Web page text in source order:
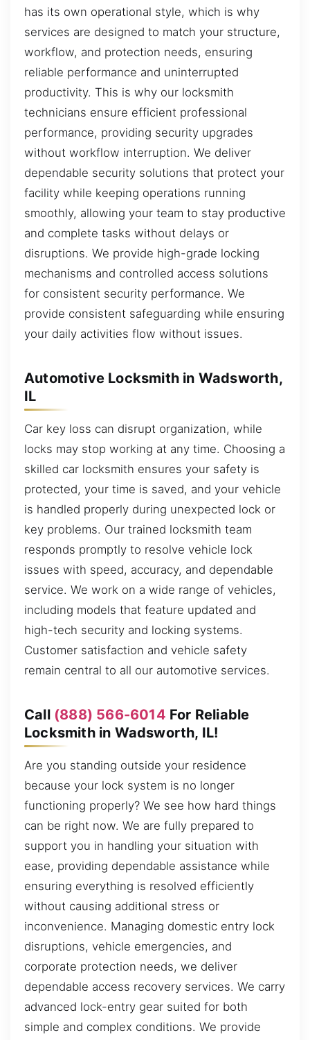
has its own operational style, which is why
services are designed to match your structure,
workflow, and protection needs, ensuring
reliable performance and uninterrupted
productivity. This is why our locksmith
technicians ensure efficient professional
performance, providing security upgrades
without workflow interruption. We deliver
dependable security solutions that protect your
facility while keeping operations running
smoothly, allowing your team to stay productive
and complete tasks without delays or
disruptions. We provide high-grade locking
mechanisms and controlled access solutions
for consistent security performance. We
provide consistent safeguarding while ensuring
your daily activities flow without issues.
Automotive Locksmith in Wadsworth,
IL
Car key loss can disrupt organization, while
locks may stop working at any time. Choosing a
skilled car locksmith ensures your safety is
protected, your time is saved, and your vehicle
is handled properly during unexpected lock or
key problems. Our trained locksmith team
responds promptly to resolve vehicle lock
issues with speed, accuracy, and dependable
service. We work on a wide range of vehicles,
including models that feature updated and
high-tech security and locking systems.
Customer satisfaction and vehicle safety
remain central to all our automotive services.
Call (888) 566-6014 For Reliable
Locksmith in Wadsworth, IL!
Are you standing outside your residence
because your lock system is no longer
functioning properly? We see how hard things
can be right now. We are fully prepared to
support you in handling your situation with
ease, providing dependable assistance while
ensuring everything is resolved efficiently
without causing additional stress or
inconvenience. Managing domestic entry lock
disruptions, vehicle emergencies, and
corporate protection needs, we deliver
dependable access recovery services. We carry
advanced lock-entry gear suited for both
simple and complex conditions. We provide